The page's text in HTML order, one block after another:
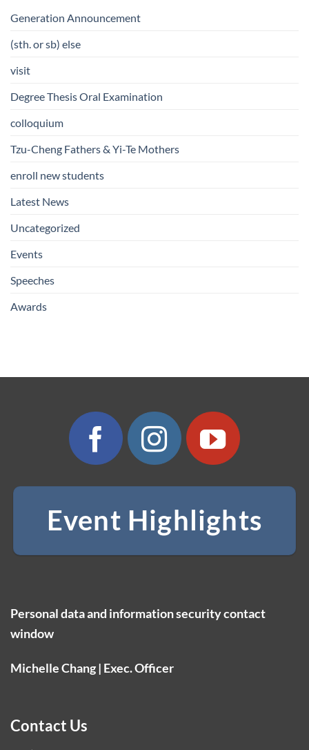
Generation Announcement
(sth. or sb) else
visit
Degree Thesis Oral Examination
colloquium
Tzu-Cheng Fathers & Yi-Te Mothers
enroll new students
Latest News
Uncategorized
Events
Speeches
Awards
Event Highlights
Personal data and information security contact
window
Michelle Chang | Exec. Officer
Contact Us